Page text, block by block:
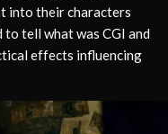
into their characters
tell what was CGI and
effects influencing